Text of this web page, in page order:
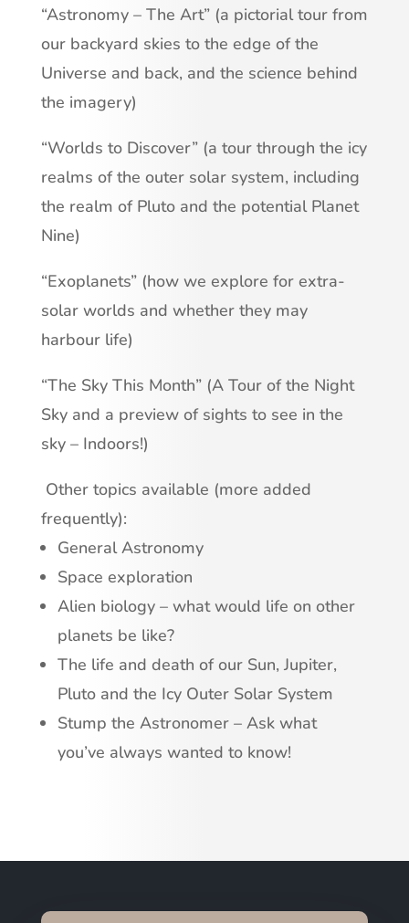
“Astronomy – The Art” (a pictorial tour from
our backyard skies to the edge of the
Universe and back, and the science behind
the imagery)
“Worlds to Discover” (a tour through the icy
realms of the outer solar system, including
the realm of Pluto and the potential Planet
Nine)
“Exoplanets” (how we explore for extra-
solar worlds and whether they may
harbour life)
“The Sky This Month” (A Tour of the Night
Sky and a preview of sights to see in the
sky – Indoors!)
Other topics available (more added
frequently):
General Astronomy
Space exploration
Alien biology – what would life on other
planets be like?
The life and death of our Sun, Jupiter,
Pluto and the Icy Outer Solar System
Stump the Astronomer – Ask what
you’ve always wanted to know!